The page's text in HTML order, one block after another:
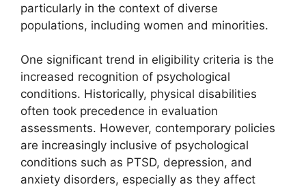
particularly in the context of diverse
populations, including women and minorities.
One significant trend in eligibility criteria is the
increased recognition of psychological
conditions. Historically, physical disabilities
often took precedence in evaluation
assessments. However, contemporary policies
are increasingly inclusive of psychological
conditions such as PTSD, depression, and
anxiety disorders, especially as they affect